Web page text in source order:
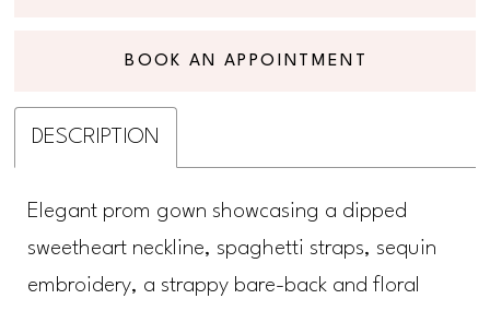
BOOK AN APPOINTMENT
DESCRIPTION
Elegant prom gown showcasing a dipped
sweetheart neckline, spaghetti straps, sequin
embroidery, a strappy bare-back and floral